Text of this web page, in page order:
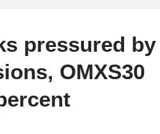
pressured by
OMXS30